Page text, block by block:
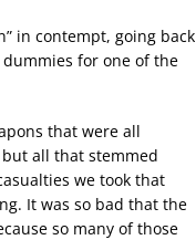
in contempt, going back
for one of the
that were all
but all that stemmed
we took that
It was so bad that the
so many of those